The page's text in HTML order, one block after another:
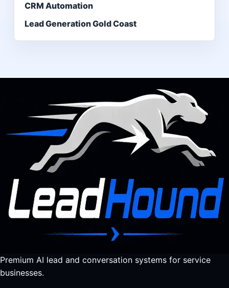
CRM Automation
Lead Generation Gold Coast
Premium AI lead and conversation systems for service
businesses.